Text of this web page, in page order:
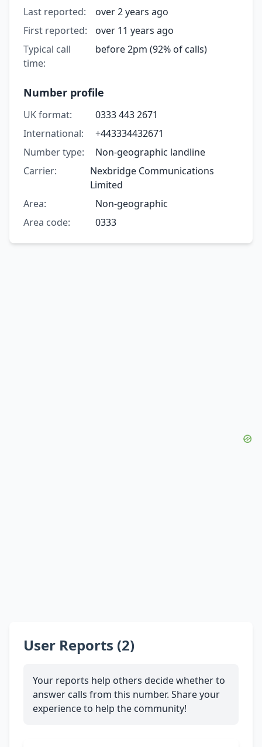
Last reported:
over 2 years ago
First reported:
over 11 years ago
Typical call
time:
before 2pm (92% of calls)
Number profile
UK format:
0333 443 2671
International:
+443334432671
Number type:
Non-geographic landline
Carrier:
Nexbridge Communications
Limited
Area:
Non-geographic
Area code:
0333
User Reports (2)
Your reports help others decide whether to
answer calls from this number. Share your
experience to help the community!